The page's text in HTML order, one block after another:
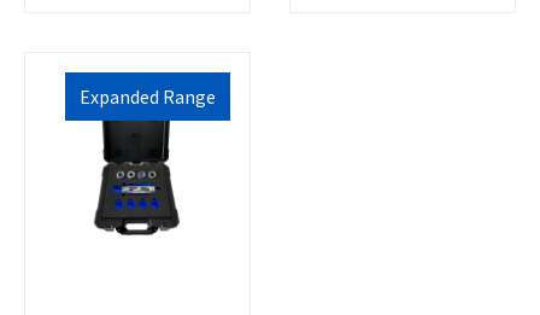
Expanded Range